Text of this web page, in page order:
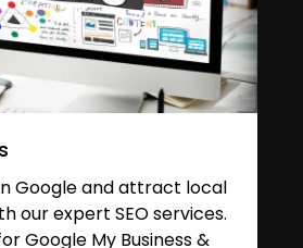
Google and attract local
our expert SEO services.
Google My Business &